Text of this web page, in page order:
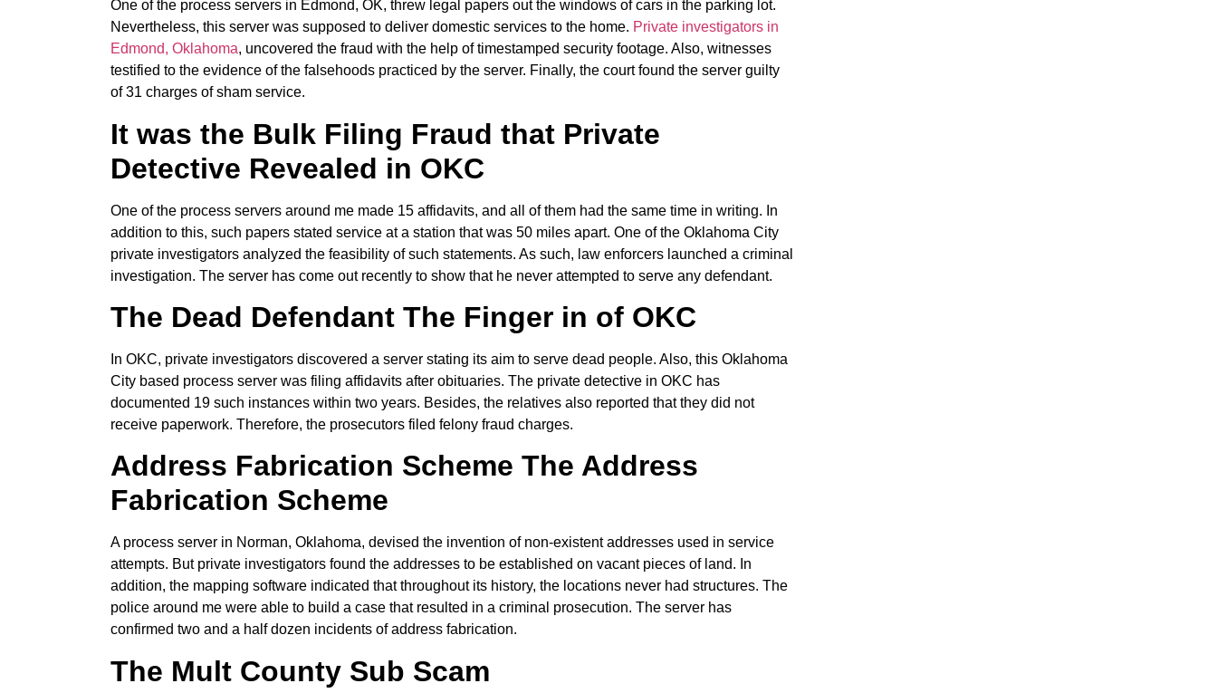
One of the process servers in Edmond, OK, threw legal papers out the windows of cars in the parking lot.
Nevertheless, this server was supposed to deliver domestic services to the home. Private investigators in
Edmond, Oklahoma, uncovered the fraud with the help of timestamped security footage. Also, witnesses
testified to the evidence of the falsehoods practiced by the server. Finally, the court found the server guilty
of 31 charges of sham service.
It was the Bulk Filing Fraud that Private
Detective Revealed in OKC
One of the process servers around me made 15 affidavits, and all of them had the same time in writing. In
addition to this, such papers stated service at a station that was 50 miles apart. One of the Oklahoma City
private investigators analyzed the feasibility of such statements. As such, law enforcers launched a criminal
investigation. The server has come out recently to show that he never attempted to serve any defendant.
The Dead Defendant The Finger in of OKC
In OKC, private investigators discovered a server stating its aim to serve dead people. Also, this Oklahoma
City based process server was filing affidavits after obituaries. The private detective in OKC has
documented 19 such instances within two years. Besides, the relatives also reported that they did not
receive paperwork. Therefore, the prosecutors filed felony fraud charges.
Address Fabrication Scheme The Address
Fabrication Scheme
A process server in Norman, Oklahoma, devised the invention of non-existent addresses used in service
attempts. But private investigators found the addresses to be established on vacant pieces of land. In
addition, the mapping software indicated that throughout its history, the locations never had structures. The
police around me were able to build a case that resulted in a criminal prosecution. The server has
confirmed two and a half dozen incidents of address fabrication.
The Mult County Sub Scam